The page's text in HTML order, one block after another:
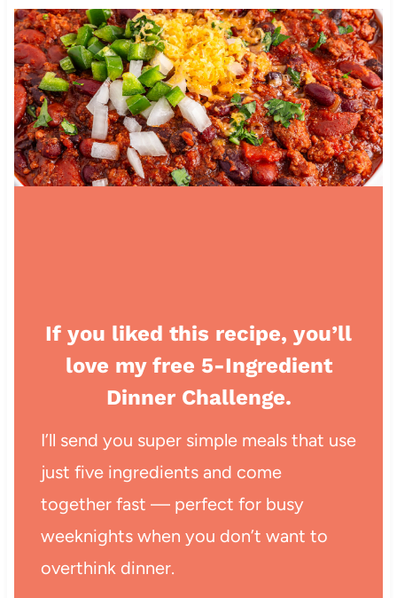
If you liked this recipe, you’ll
love my free 5-Ingredient
Dinner Challenge.
I’ll send you super simple meals that use
just five ingredients and come
together fast — perfect for busy
weeknights when you don’t want to
overthink dinner.